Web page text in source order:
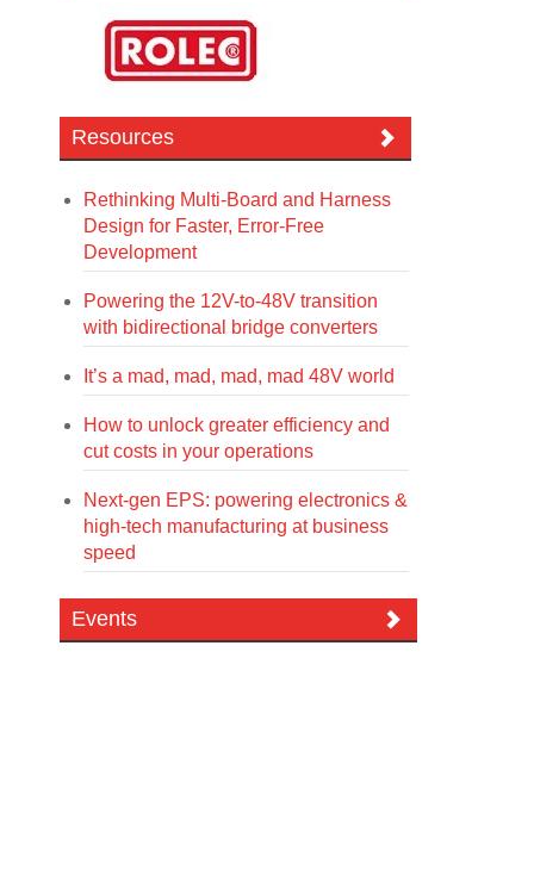
Resources
Rethinking Multi-Board and Harness
Design for Faster, Error-Free
Development
Powering the 12V-to-48V transition
with bidirectional bridge converters
It’s a mad, mad, mad, mad 48V world
How to unlock greater efficiency and
cut costs in your operations
Next-gen EPS: powering electronics &
high-tech manufacturing at business
speed
Events